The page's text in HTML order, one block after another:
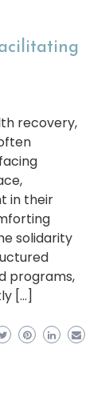
recovery,
in their
solidarity
programs,
[…]